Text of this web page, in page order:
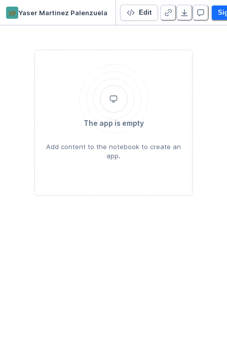
yp Yaser Martinez Palenzuela Starter Project Edit
The app is empty
Add content to the notebook to create an
app.